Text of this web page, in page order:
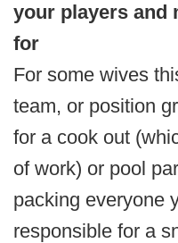
your players and
for
For some wives
team, or position
for a cook out
of work) or pool
packing everyone
responsible for a